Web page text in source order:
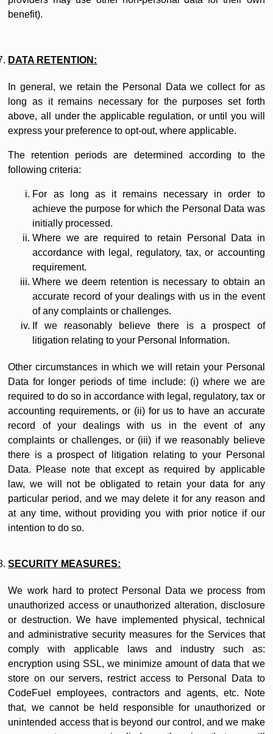
benefit).
DATA RETENTION:
In general, we retain the Personal Data we collect for as
long as it remains necessary for the purposes set forth
above, all under the applicable regulation, or until you will
express your preference to opt-out, where applicable.
The retention periods are determined according to the
following criteria:
For as long as it remains necessary in order to
achieve the purpose for which the Personal Data was
initially processed.
Where we are required to retain Personal Data in
accordance with legal, regulatory, tax, or accounting
requirement.
Where we deem retention is necessary to obtain an
accurate record of your dealings with us in the event
of any complaints or challenges.
If we reasonably believe there is a prospect of
litigation relating to your Personal Information.
Other circumstances in which we will retain your Personal
Data for longer periods of time include: (i) where we are
required to do so in accordance with legal, regulatory, tax or
accounting requirements, or (ii) for us to have an accurate
record of your dealings with us in the event of any
complaints or challenges, or (iii) if we reasonably believe
there is a prospect of litigation relating to your Personal
Data. Please note that except as required by applicable
law, we will not be obligated to retain your data for any
particular period, and we may delete it for any reason and
at any time, without providing you with prior notice if our
intention to do so.
SECURITY MEASURES:
We work hard to protect Personal Data we process from
unauthorized access or unauthorized alteration, disclosure
or destruction. We have implemented physical, technical
and administrative security measures for the Services that
comply with applicable laws and industry such as:
encryption using SSL, we minimize amount of data that we
store on our servers, restrict access to Personal Data to
CodeFuel employees, contractors and agents, etc. Note
that, we cannot be held responsible for unauthorized or
unintended access that is beyond our control, and we make